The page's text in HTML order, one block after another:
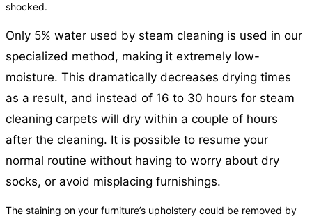
shocked.
Only 5% water used by steam cleaning is used in our
specialized method, making it extremely low-
moisture. This dramatically decreases drying times
as a result, and instead of 16 to 30 hours for steam
cleaning carpets will dry within a couple of hours
after the cleaning. It is possible to resume your
normal routine without having to worry about dry
socks, or avoid misplacing furnishings.
The staining on your furniture’s upholstery could be removed by